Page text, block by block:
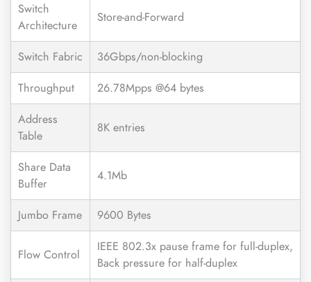
Switch
Architecture
Store-and-Forward
Switch Fabric
36Gbps/non-blocking
Throughput
26.78Mpps @64 bytes
Address
Table
8K entries
Share Data
Buffer
4.1Mb
Jumbo Frame 9600 Bytes
Flow Control
IEEE 802.3x pause frame for full-duplex,
Back pressure for half-duplex